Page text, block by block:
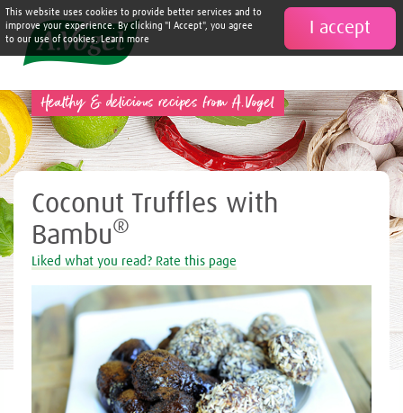

Healthy & delicious recipes from A.Vogel
Coconut Truffles with
Bambu®
Liked what you read? Rate this page
I accept
This website uses cookies to provide better services and to
improve your experience. By clicking "I Accept", you agree
to our use of cookies. Learn more